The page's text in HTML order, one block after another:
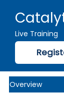
Live Training
Overview